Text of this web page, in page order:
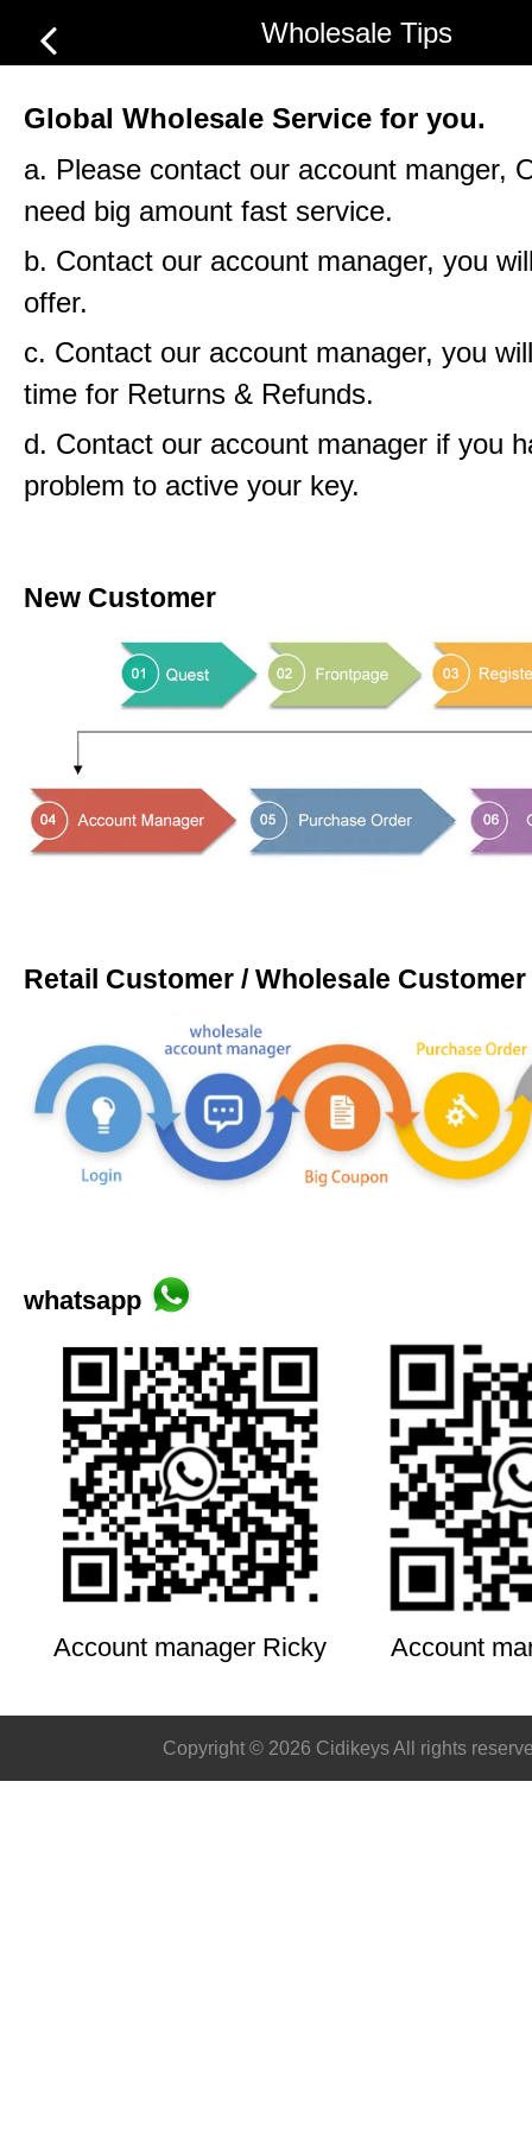
Wholesale Tips
Global Wholesale Service for you.
a. Please contact our account manger,
need big amount fast service.
b. Contact our account manager, you
offer.
c. Contact our account manager, you
time for Returns & Refunds.
d. Contact our account manager if you
problem to active your key.
New Customer
Retail Customer / Wholesale Customer
whatsapp
Account manager Ricky Account
Copyright © 2026 Cidikeys All rights